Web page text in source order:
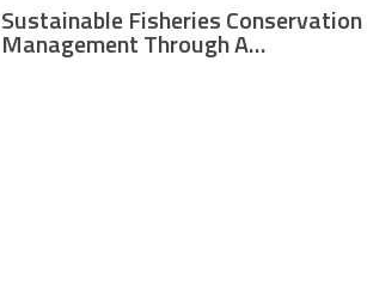
Sustainable Fisheries Conservation
Management Through A…